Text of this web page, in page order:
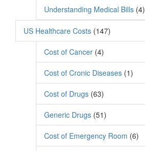
Understanding Medical Bills (4)
US Healthcare Costs (147)
Cost of Cancer (4)
Cost of Cronic Diseases (1)
Cost of Drugs (63)
Generic Drugs (51)
Cost of Emergency Room (6)